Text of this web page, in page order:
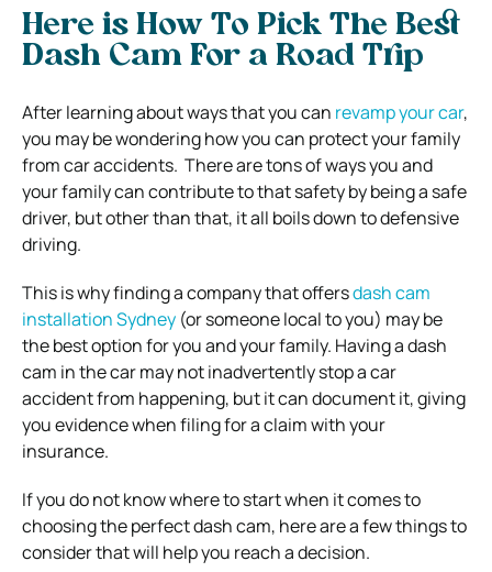
Here is How To Pick The Best
Dash Cam For a Road Trip
After learning about ways that you can revamp your car,
you may be wondering how you can protect your family
from car accidents. There are tons of ways you and
your family can contribute to that safety by being a safe
driver, but other than that, it all boils down to defensive
driving.
This is why finding a company that offersdash cam
installation Sydney (or someone local to you) may be
the best option for you and your family. Having a dash
cam in the car may not inadvertently stop a car
accident from happening, but it can document it, giving
you evidence when filing for a claim with your
insurance.
If you do not know where to start when it comes to
choosing the perfect dash cam, here are a few things to
consider that will help you reach a decision.